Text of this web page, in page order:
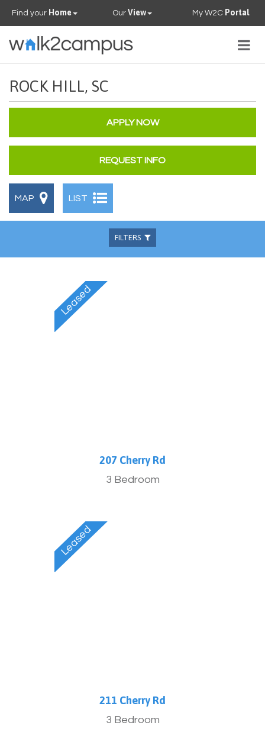
Find your Home OurView My W2C Portal
PROPERTIES
FAQS
CONTACT US
ROCK HILL, SC
APPLY NOW
REQUEST INFO
MAP LIST
FILTERS
207 Cherry Rd
3 Bedroom
211 Cherry Rd
3 Bedroom